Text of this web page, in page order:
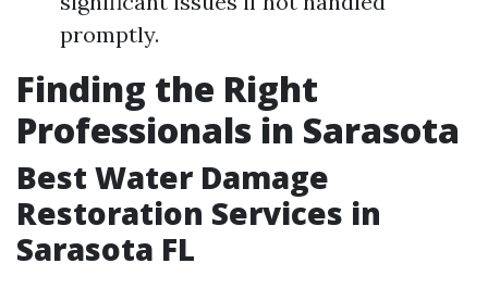
promptly.
Finding the Right
Professionals in Sarasota
Best Water Damage
Restoration Services in
Sarasota FL